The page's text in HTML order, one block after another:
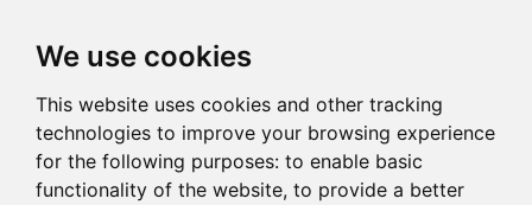
We use cookies
This website uses cookies and other tracking
technologies to improve your browsing experience
for the following purposes: to enable basic
functionality of the website, to provide a better